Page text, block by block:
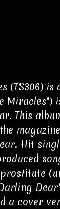
(TS306) is
This
Hit
a cover